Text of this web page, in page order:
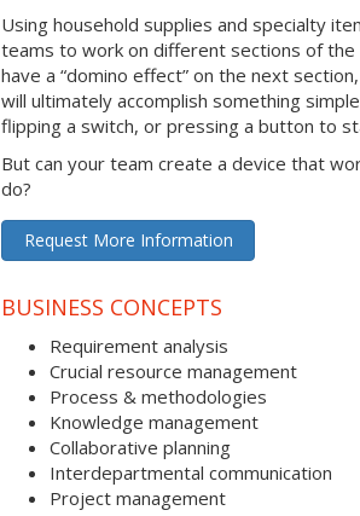
Using household supplies and specialty
teams to work on different sections of the
have a “domino effect” on the next
will ultimately accomplish something
flipping a switch, or pressing a button to
But can your team create a device that
do?
Request More Information
BUSINESS CONCEPTS
Requirement analysis
Crucial resource management
Process & methodologies
Knowledge management
Collaborative planning
Interdepartmental communication
Project management